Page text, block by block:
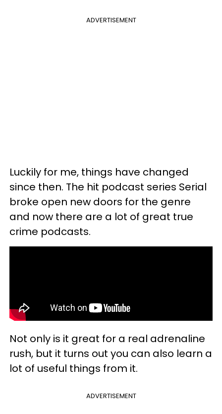
ADVERTISEMENT
Luckily for me, things have changed
since then. The hit podcast series Serial
broke open new doors for the genre
and now there are a lot of great true
crime podcasts.
Not only is it great for a real adrenaline
rush, but it turns out you can also learn a
lot of useful things from it.
ADVERTISEMENT